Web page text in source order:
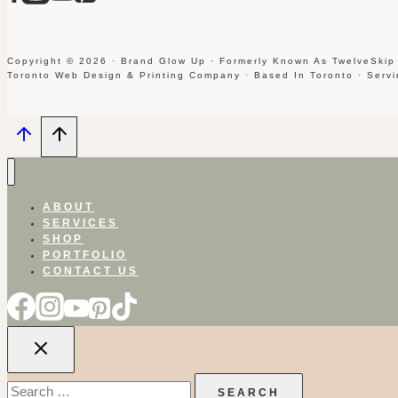
Copyright © 2026 · Brand Glow Up · Formerly Known As TwelveSkip
Toronto Web Design & Printing Company · Based In Toronto ·
ABOUT
SERVICES
SHOP
PORTFOLIO
CONTACT US
Search